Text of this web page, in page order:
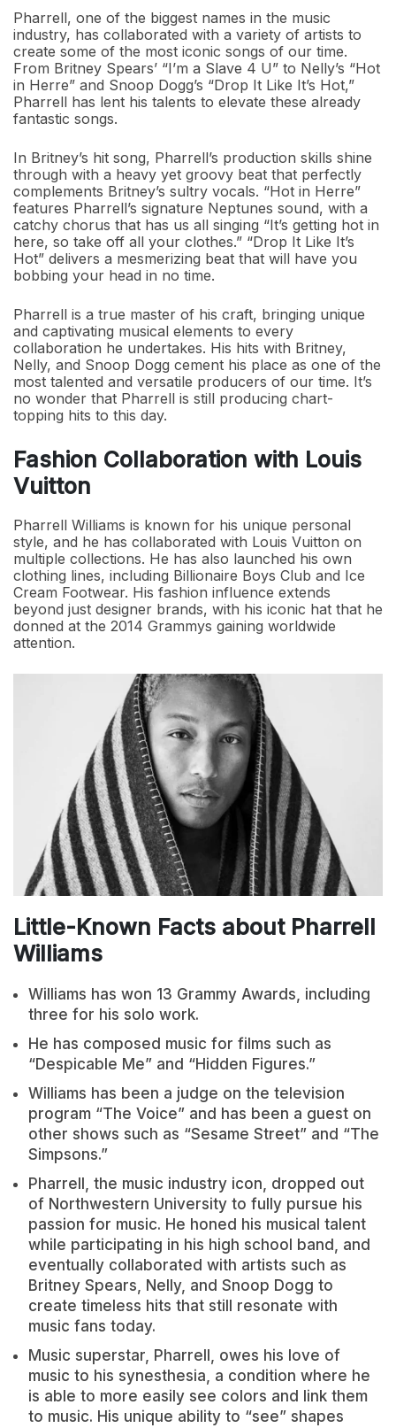
Pharrell, one of the biggest names in the music
industry, has collaborated with a variety of artists to
create some of the most iconic songs of our time.
From Britney Spears’ “I’m a Slave 4 U” to Nelly’s “Hot
in Herre” and Snoop Dogg’s “Drop It Like It’s Hot,”
Pharrell has lent his talents to elevate these already
fantastic songs.
In Britney’s hit song, Pharrell’s production skills shine
through with a heavy yet groovy beat that perfectly
complements Britney’s sultry vocals. “Hot in Herre”
features Pharrell’s signature Neptunes sound, with a
catchy chorus that has us all singing “It’s getting hot in
here, so take off all your clothes.” “Drop It Like It’s
Hot” delivers a mesmerizing beat that will have you
bobbing your head in no time.
Pharrell is a true master of his craft, bringing unique
and captivating musical elements to every
collaboration he undertakes. His hits with Britney,
Nelly, and Snoop Dogg cement his place as one of the
most talented and versatile producers of our time. It’s
no wonder that Pharrell is still producing chart-
topping hits to this day.
Fashion Collaboration with Louis
Vuitton
Pharrell Williams is known for his unique personal
style, and he has collaborated with Louis Vuitton on
multiple collections. He has also launched his own
clothing lines, including Billionaire Boys Club and Ice
Cream Footwear. His fashion influence extends
beyond just designer brands, with his iconic hat that he
donned at the 2014 Grammys gaining worldwide
attention.
Little-Known Facts about Pharrell
Williams
Williams has won 13 Grammy Awards, including
three for his solo work.
He has composed music for films such as
“Despicable Me” and “Hidden Figures.”
Williams has been a judge on the television
program “The Voice” and has been a guest on
other shows such as “Sesame Street” and “The
Simpsons.”
Pharrell, the music industry icon, dropped out
of Northwestern University to fully pursue his
passion for music. He honed his musical talent
while participating in his high school band, and
eventually collaborated with artists such as
Britney Spears, Nelly, and Snoop Dogg to
create timeless hits that still resonate with
music fans today.
Music superstar, Pharrell, owes his love of
music to his synesthesia, a condition where he
is able to more easily see colors and link them
to music. His unique ability to “see” shapes